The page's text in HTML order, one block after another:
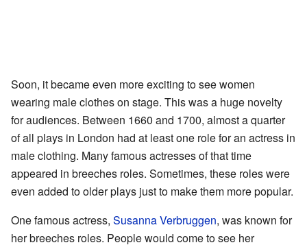
Soon, it became even more exciting to see women
wearing male clothes on stage. This was a huge novelty
for audiences. Between 1660 and 1700, almost a quarter
of all plays in London had at least one role for an actress in
male clothing. Many famous actresses of that time
appeared in breeches roles. Sometimes, these roles were
even added to older plays just to make them more popular.
One famous actress, Susanna Verbruggen, was known for
her breeches roles. People would come to see her